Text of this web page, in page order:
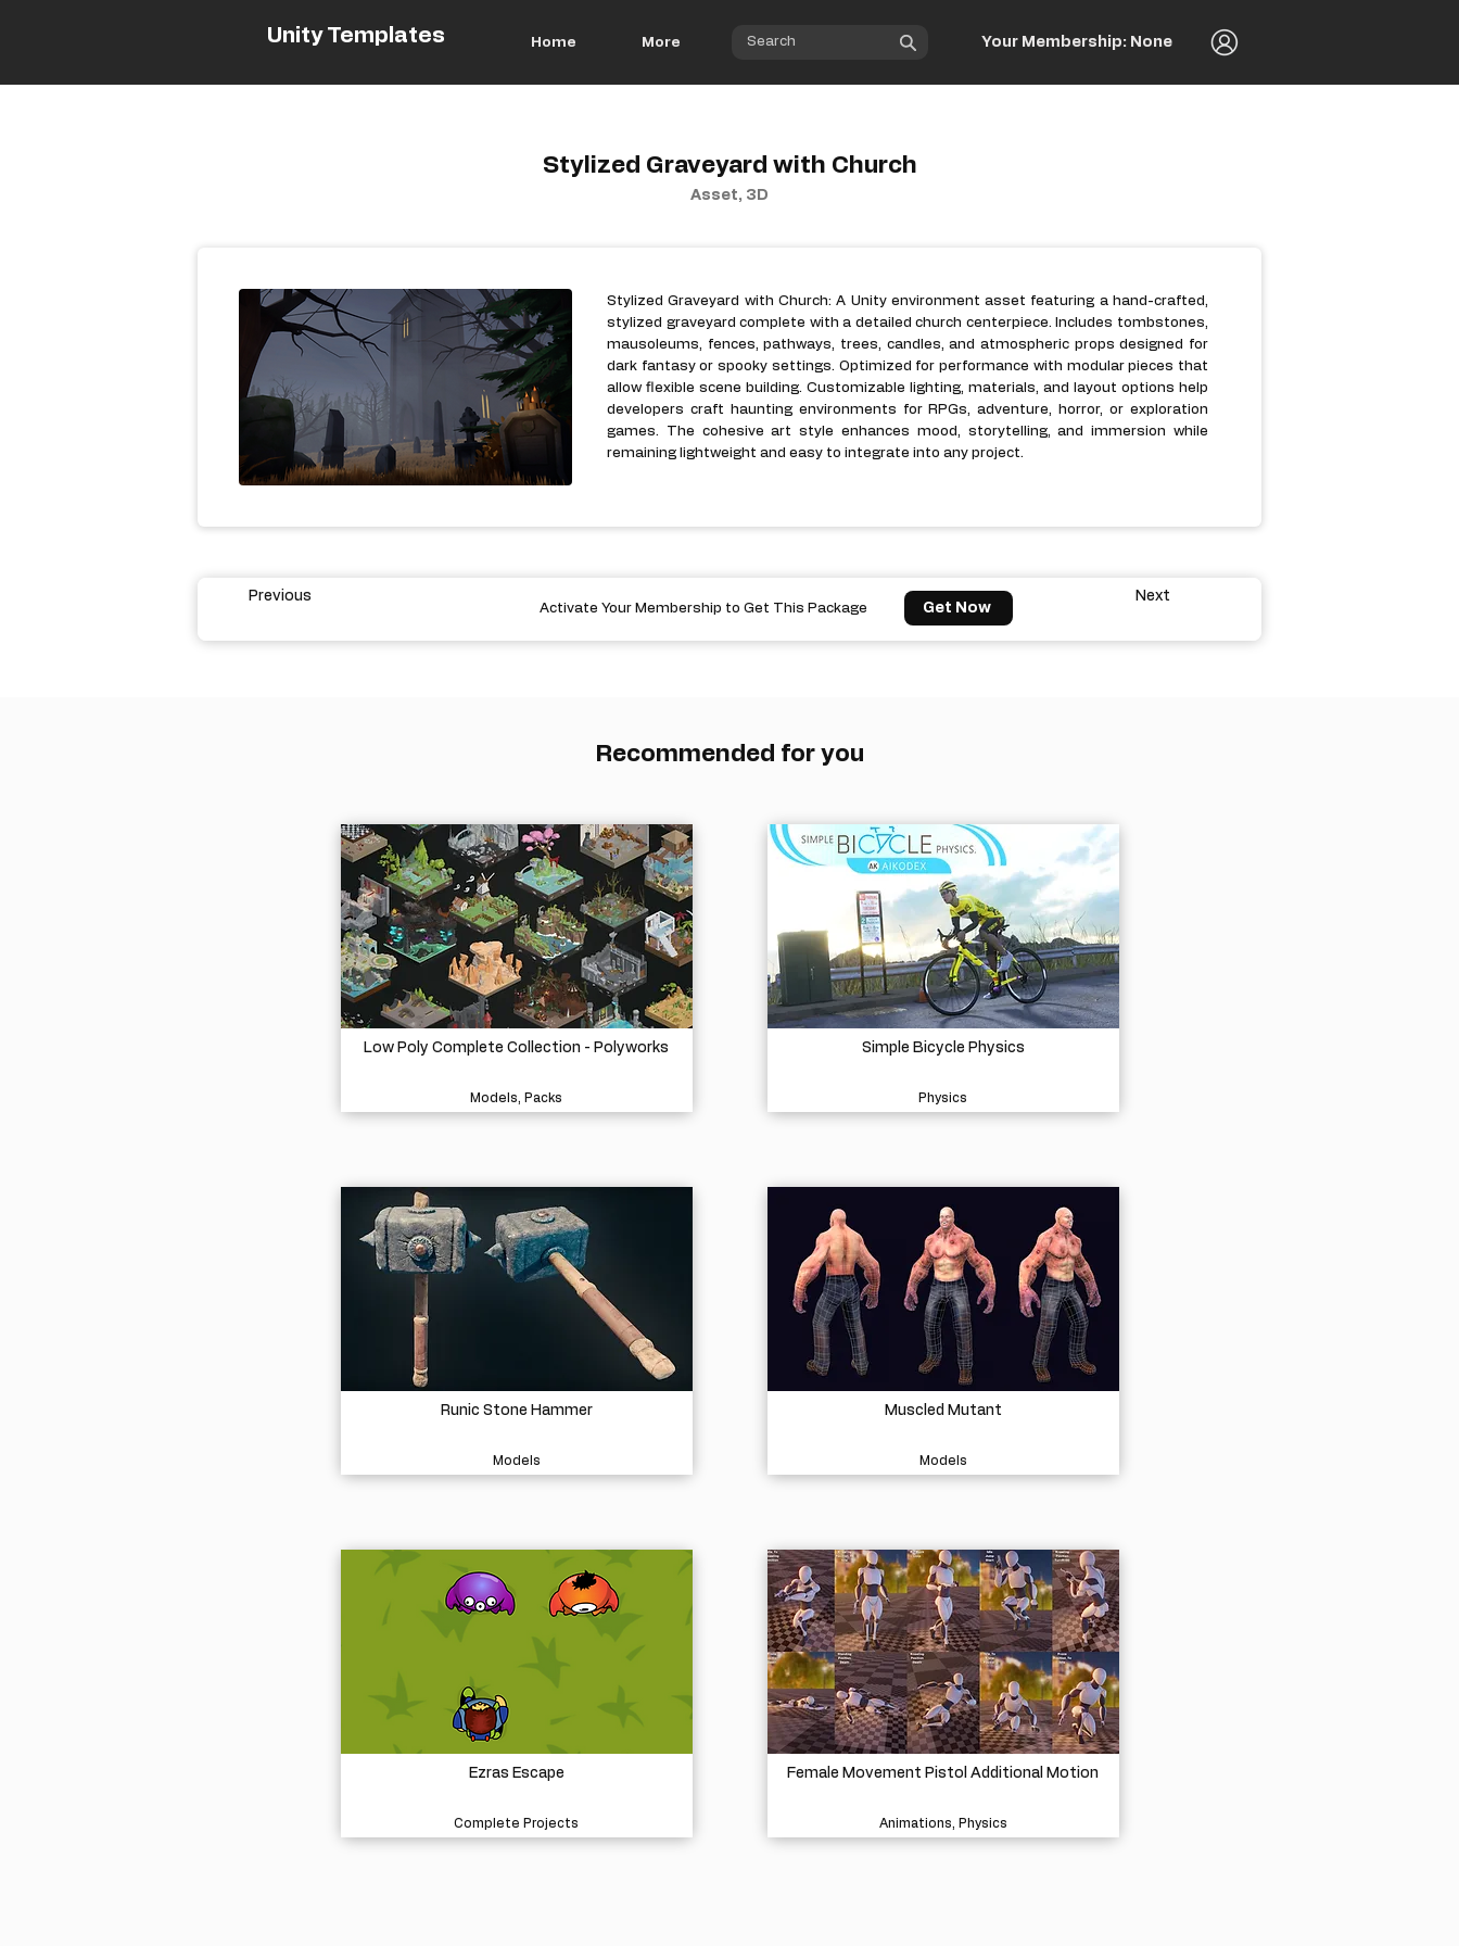
Unity Templates Home More Your Membership: None
Stylized Graveyard with Church
Asset, 3D
Stylized Graveyard with Church: A Unity environment asset featuring a hand-crafted,
stylized graveyard complete with a detailed church centerpiece. Includes tombstones,
mausoleums, fences, pathways, trees, candles, and atmospheric props designed for
dark fantasy or spooky settings. Optimized for performance with modular pieces that
allow flexible scene building. Customizable lighting, materials, and layout options help
developers craft haunting environments for RPGs, adventure, horror, or exploration
games. The cohesive art style enhances mood, storytelling, and immersion while
remaining lightweight and easy to integrate into any project.
Previous
Activate Your Membership to Get This Package Get Now
Next
Recommended for you
Low Poly Complete Collection - Polyworks
Models, Packs
Runic Stone Hammer
Models
Ezras Escape
Complete Projects
Simple Bicycle Physics
Physics
Muscled Mutant
Models
Female Movement Pistol Additional Motion
Animations, Physics